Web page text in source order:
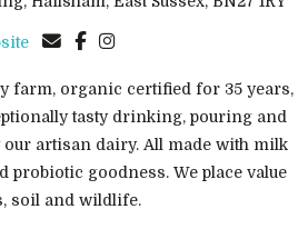
farm, organic certified for 35 years,
tasty drinking, pouring and
our artisan dairy. All made with milk
probiotic goodness. We place value
soil and wildlife.